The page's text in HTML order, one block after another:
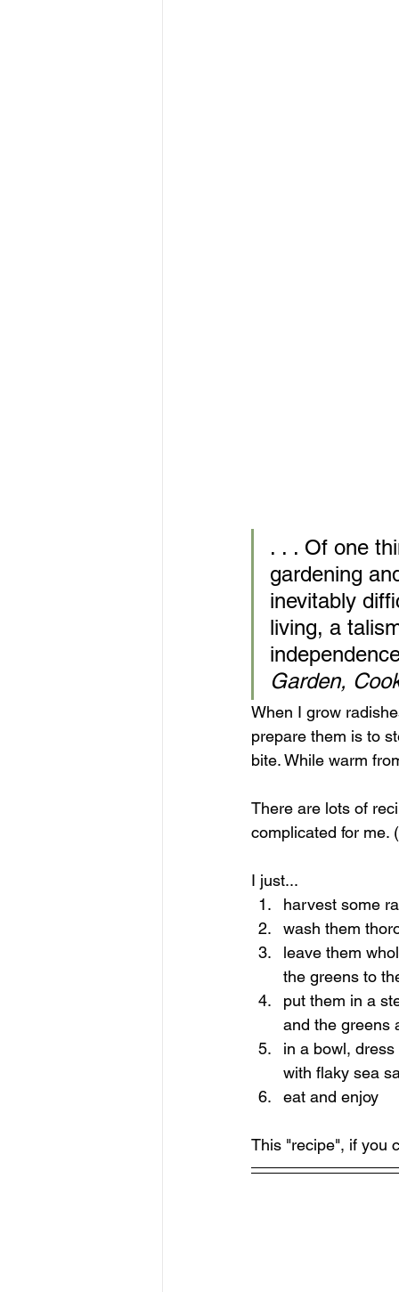
. . . Of one
gardening
inevitably
living, a
Garden,
When I grow
prepare them is to
bite. While warm
There are lots of
complicated for me.
I just...
harvest some
wash them
leave them
the greens to
put them in a
and the greens
in a bowl,
with flaky sea
eat and enjoy
This "recipe", if you